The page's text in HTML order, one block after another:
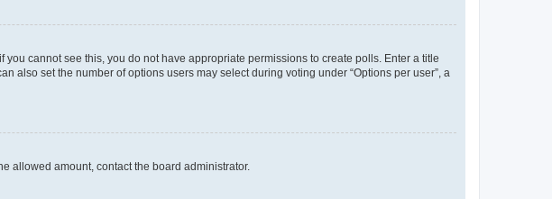
cannot see this, you do not have appropriate permissions to create polls. Enter a title
also set the number of options users may select during voting under “Options per user”, a
allowed amount, contact the board administrator.